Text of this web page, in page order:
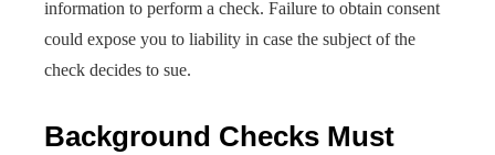
information to perform a check. Failure to obtain consent
could expose you to liability in case the subject of the
check decides to sue.
Background Checks Must